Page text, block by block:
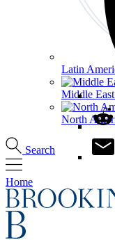
Latin
Middle
North
Search
Home